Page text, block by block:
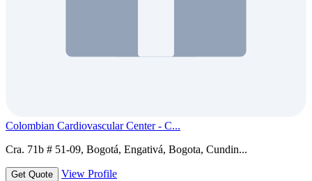
Colombian Cardiovascular Center - C...
Cra. 71b # 51-09, Bogotá, Engativá, Bogota, Cundin...
Get Quote View Profile